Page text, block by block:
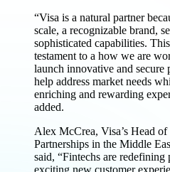
“Visa is a natural partner
scale, a recognizable brand,
sophisticated capabilities.
testament to a how we are
launch innovative and secure
help address market needs
enriching and rewarding
added.
Alex McCrea, Visa’s Head
Partnerships in the Middle
said, “Fintechs are redefining
exciting new customer